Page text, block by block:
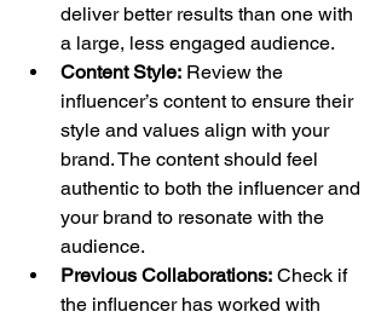
deliver better results than one with
a large, less engaged audience.
Content Style: Review the
influencer’s content to ensure their
style and values align with your
brand. The content should feel
authentic to both the influencer and
your brand to resonate with the
audience.
Previous Collaborations: Check if
the influencer has worked with